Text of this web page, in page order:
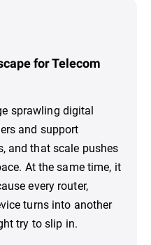
for Telecom
sprawling digital
and support
and that scale pushes
At the same time, it
every router,
turns into another
try to slip in.